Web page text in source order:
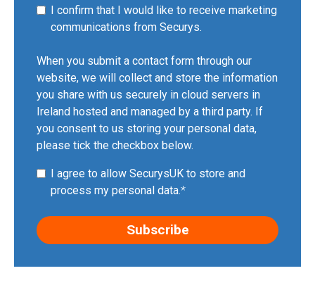
I confirm that I would like to receive marketing
communications from Securys.
When you submit a contact form through our
website, we will collect and store the information
you share with us securely in cloud servers in
Ireland hosted and managed by a third party. If
you consent to us storing your personal data,
please tick the checkbox below.
I agree to allow SecurysUK to store and
process my personal data.*